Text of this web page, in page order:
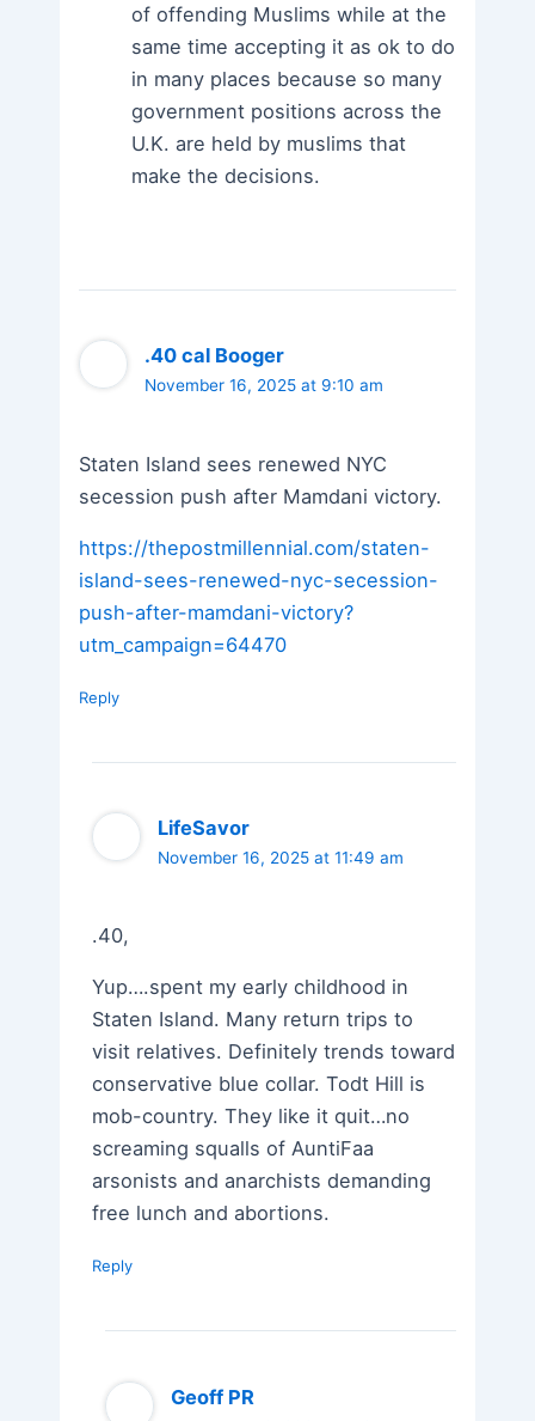
of offending Muslims while at the
same time accepting it as ok to do
in many places because so many
government positions across the
U.K. are held by muslims that
make the decisions.
.40 cal Booger
November 16, 2025 at 9:10 am
Staten Island sees renewed NYC
secession push after Mamdani victory.
https://thepostmillennial.com/staten-
island-sees-renewed-nyc-secession-
push-after-mamdani-victory?
utm_campaign=64470
Reply
LifeSavor
November 16, 2025 at 11:49 am
.40,
Yup….spent my early childhood in
Staten Island. Many return trips to
visit relatives. Definitely trends toward
conservative blue collar. Todt Hill is
mob-country. They like it quit…no
screaming squalls of AuntiFaa
arsonists and anarchists demanding
free lunch and abortions.
Reply
Geoff PR